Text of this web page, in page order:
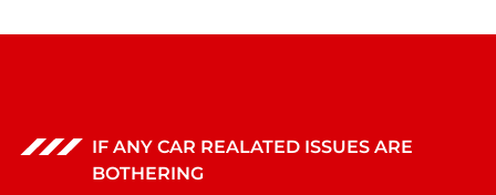
IF ANY CAR REALATED ISSUES ARE
BOTHERING